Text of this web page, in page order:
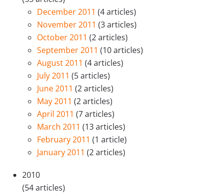
December 2011 (4 articles)
November 2011 (3 articles)
October 2011 (2 articles)
September 2011 (10 articles)
August 2011 (4 articles)
July 2011 (5 articles)
June 2011 (2 articles)
May 2011 (2 articles)
April 2011 (7 articles)
March 2011 (13 articles)
February 2011 (1 article)
January 2011 (2 articles)
2010
(54 articles)